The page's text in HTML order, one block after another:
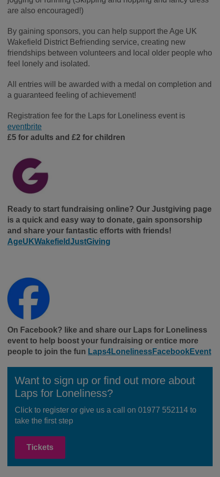
are also encouraged!)
By gaining sponsors, you can help support the Age UK
Wakefield District Befriending service, creating new
friendships between volunteers and local older people who
feel lonely and isolated.
All entries will be awarded with a medal on completion and
a guaranteed feeling of achievement!
Registration fee for the Laps for Loneliness event is
eventbrite
£5 for adults and £2 for children
Ready to start fundraising online? Our Justgiving page
is a quick and easy way to donate, gain sponsorship
and share your fantastic efforts with friends!
AgeUKWakefieldJustGiving
On Facebook? like and share our Laps for Loneliness
event to help boost your fundraising or entice more
people to join the fun Laps4LonelinessFacebookEvent
Want to sign up or find out more about
Laps for Loneliness?
Click to register or give us a call on 01977 552114 to
take the first step
Tickets